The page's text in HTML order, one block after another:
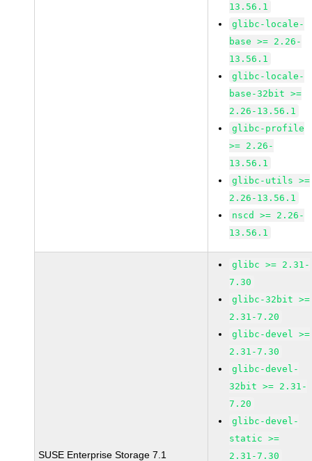
13.56.1
glibc-locale-
base >= 2.26-
13.56.1
glibc-locale-
base-32bit >=
2.26-13.56.1
glibc-profile
>= 2.26-
13.56.1
glibc-utils >=
2.26-13.56.1
nscd >= 2.26-
13.56.1
SUSE Enterprise Storage 7.1
glibc >= 2.31-
7.30
glibc-32bit >=
2.31-7.20
glibc-devel >=
2.31-7.30
glibc-devel-
32bit >= 2.31-
7.20
glibc-devel-
static >=
2.31-7.30